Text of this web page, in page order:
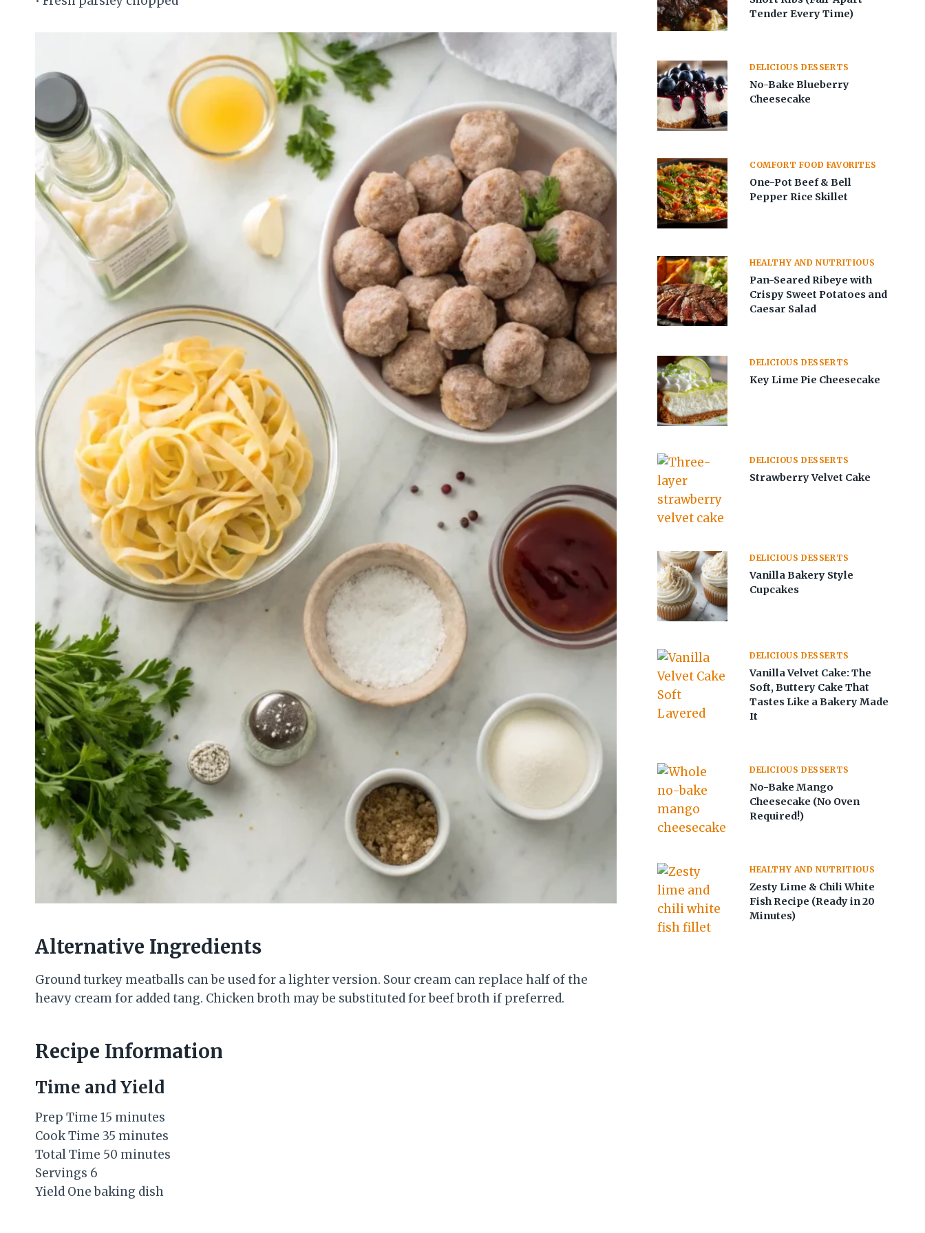
Alternative Ingredients
Ground turkey meatballs can be used for a lighter version. Sour cream can replace half of the
heavy cream for added tang. Chicken broth may be substituted for beef broth if preferred.
Recipe Information
Time and Yield
Prep Time 15 minutes
Cook Time 35 minutes
Total Time 50 minutes
Servings 6
Yield One baking dish
Tender Every Time)
DELICIOUS DESSERTS
No-Bake Blueberry
Cheesecake
COMFORT FOOD FAVORITES
One-Pot Beef & Bell
Pepper Rice Skillet
HEALTHY AND NUTRITIOUS
Pan-Seared Ribeye with
Crispy Sweet Potatoes and
Caesar Salad
DELICIOUS DESSERTS
Key Lime Pie Cheesecake
DELICIOUS DESSERTS
Strawberry Velvet Cake
DELICIOUS DESSERTS
Vanilla Bakery Style
Cupcakes
DELICIOUS DESSERTS
Vanilla Velvet Cake: The
Soft, Buttery Cake That
Tastes Like a Bakery Made
It
DELICIOUS DESSERTS
No-Bake Mango
Cheesecake (No Oven
Required!)
HEALTHY AND NUTRITIOUS
Zesty Lime & Chili White
Fish Recipe (Ready in 20
Minutes)